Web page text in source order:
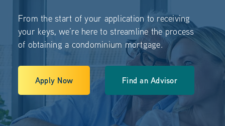
From the start of your application to receiving
your keys, we’re here to streamline the process
of obtaining a condominium mortgage.
Apply Now Find an Advisor